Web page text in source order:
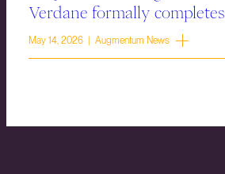
Verdane formally completes
May 14, 2026 | Augmentum News